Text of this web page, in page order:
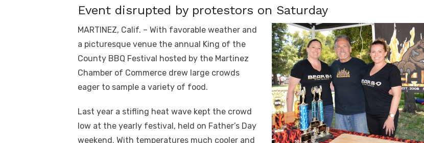
Event disrupted by protestors on Saturday
MARTINEZ, Calif. – With favorable weather and
a picturesque venue the annual King of the
County BBQ Festival hosted by the Martinez
Chamber of Commerce drew large crowds
eager to sample a variety of food.
Last year a stifling heat wave kept the crowd
low at the yearly festival, held on Father’s Day
weekend. With temperatures much cooler and